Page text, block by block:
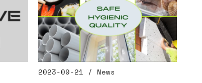
2023-09-21 / News